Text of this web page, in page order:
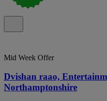
Mid Week Offer
Dvishan raao,
Northamptonshire